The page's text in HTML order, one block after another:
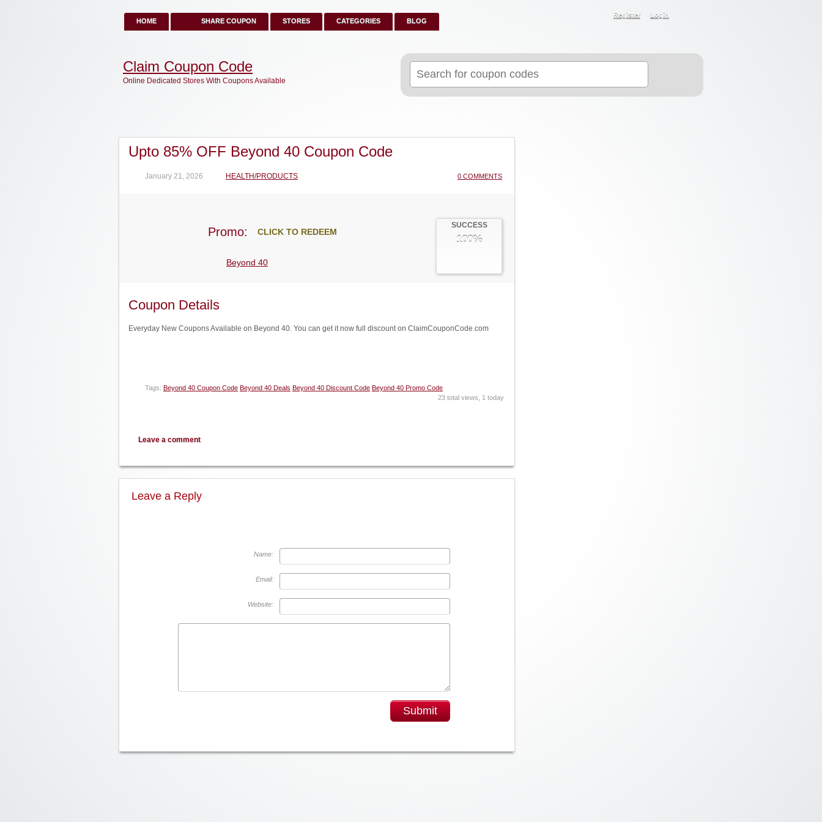
HOME SHARE COUPON STORES CATEGORIES BLOG
Register Login
for:
Claim Coupon Code
Online Dedicated Stores With Coupons Available
Upto 85% OFF Beyond 40 Coupon Code
January 21, 2026 HEALTH/PRODUCTS 0 COMMENTS
SUCCESS
100%
Promo: CLICK TO REDEEM
Beyond 40
Coupon Details
Everyday New Coupons Available on Beyond 40. You can get it now full discount on ClaimCouponCode.com
Tags: Beyond 40 Coupon Code Beyond 40 Deals Beyond 40 Discount Code Beyond 40 Promo Code
23 total views, 1 today
Leave a comment
Leave a Reply
Name:
Email:
Website:
Submit